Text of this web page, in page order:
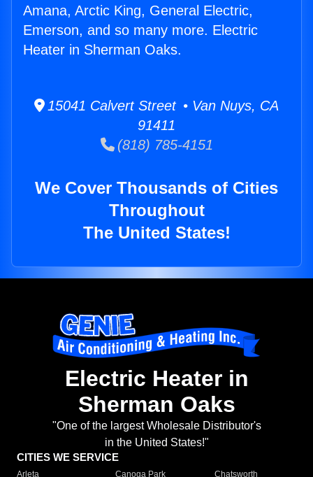
Amana, Arctic King, General Electric,
Emerson, and so many more. Electric
Heater in Sherman Oaks.
15041 Calvert Street • Van Nuys, CA
91411
(818) 785-4151
We Cover Thousands of Cities
Throughout
The United States!
Electric Heater in
Sherman Oaks
"One of the largest Wholesale Distributor's
in the United States!"
CITIES WE SERVICE
Arleta Canoga Park
Chatsworth